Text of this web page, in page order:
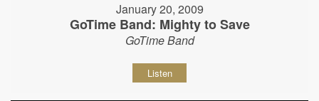
January 20, 2009
GoTime Band: Mighty to Save
GoTime Band
Listen